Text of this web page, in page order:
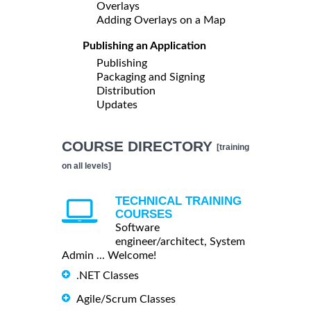
Overlays
Adding Overlays on a Map
Publishing an Application
Publishing
Packaging and Signing
Distribution
Updates
COURSE DIRECTORY [training
on all levels]
TECHNICAL TRAINING
COURSES
Software
engineer/architect, System
Admin ... Welcome!
.NET Classes
Agile/Scrum Classes